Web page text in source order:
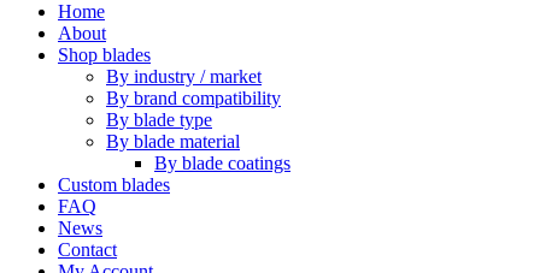
Home
About
Shop blades
By industry / market
By brand compatibility
By blade type
By blade material
By blade coatings
Custom blades
FAQ
News
Contact